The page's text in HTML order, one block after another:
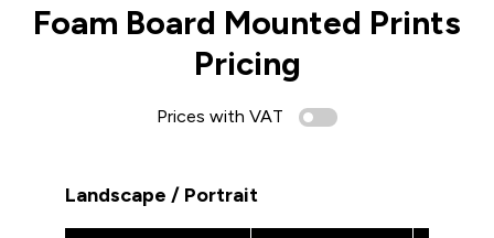
Foam Board Mounted Prints
Pricing
Prices with VAT
Landscape / Portrait